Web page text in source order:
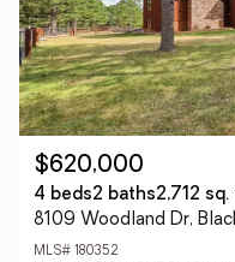
$620,000
4 beds2 baths2,712
8109 Woodland Dr,
MLS# 180352